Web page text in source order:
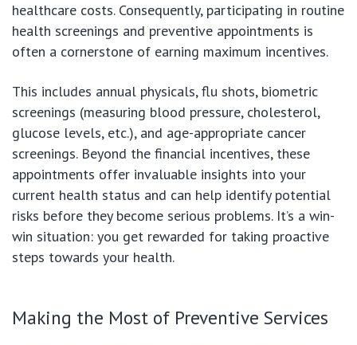
healthcare costs. Consequently, participating in routine
health screenings and preventive appointments is
often a cornerstone of earning maximum incentives.
This includes annual physicals, flu shots, biometric
screenings (measuring blood pressure, cholesterol,
glucose levels, etc.), and age-appropriate cancer
screenings. Beyond the financial incentives, these
appointments offer invaluable insights into your
current health status and can help identify potential
risks before they become serious problems. It’s a win-
win situation: you get rewarded for taking proactive
steps towards your health.
Making the Most of Preventive Services